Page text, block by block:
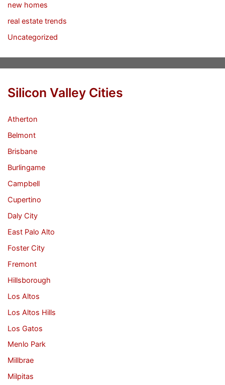
new homes
real estate trends
Uncategorized
Silicon Valley Cities
Atherton
Belmont
Brisbane
Burlingame
Campbell
Cupertino
Daly City
East Palo Alto
Foster City
Fremont
Hillsborough
Los Altos
Los Altos Hills
Los Gatos
Menlo Park
Millbrae
Milpitas